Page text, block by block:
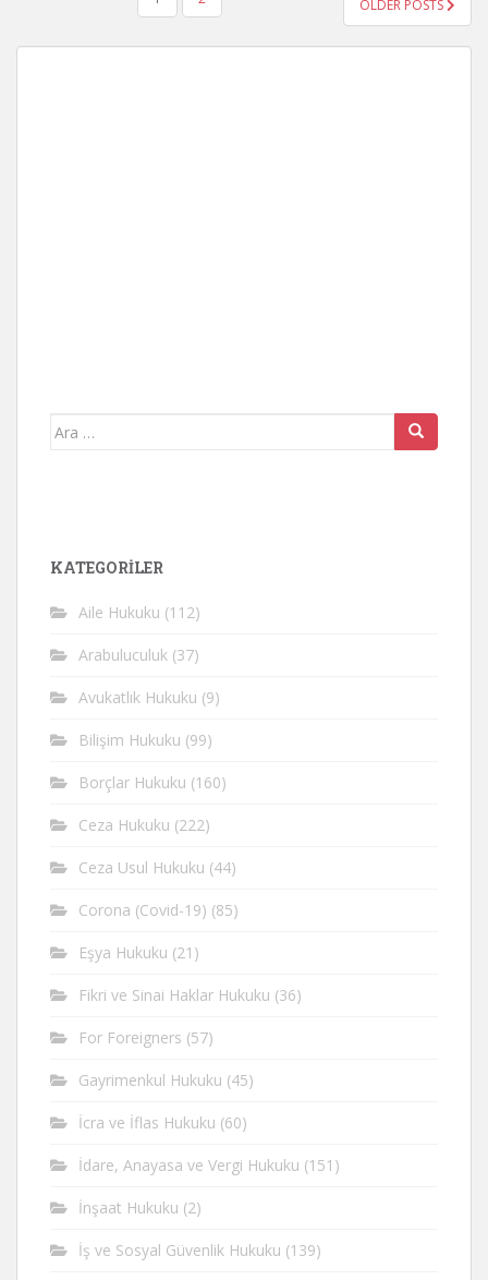
GEZINMESI
OLDER POSTS
Arama
KATEGORİLER
Aile Hukuku (112)
Arabuluculuk (37)
Avukatlık Hukuku (9)
Bilişim Hukuku (99)
Borçlar Hukuku (160)
Ceza Hukuku (222)
Ceza Usul Hukuku (44)
Corona (Covid-19) (85)
Eşya Hukuku (21)
Fikri ve Sinai Haklar Hukuku (36)
For Foreigners (57)
Gayrimenkul Hukuku (45)
İcra ve İflas Hukuku (60)
İdare, Anayasa ve Vergi Hukuku (151)
İnşaat Hukuku (2)
İş ve Sosyal Güvenlik Hukuku (139)